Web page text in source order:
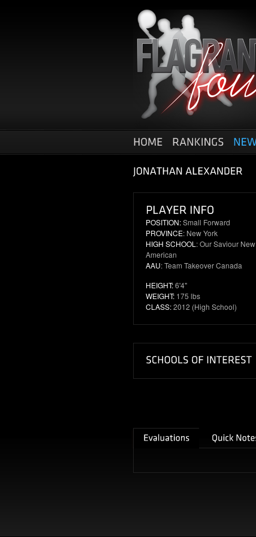
POSITION:Small Forward
PROVINCE: New York
HIGH SCHOOL : Our Saviour New
American
AAU: Team Takeover Canada
HEIGHT:6'4"
WEIGHT: 175 lbs
CLASS:2012 (High School)